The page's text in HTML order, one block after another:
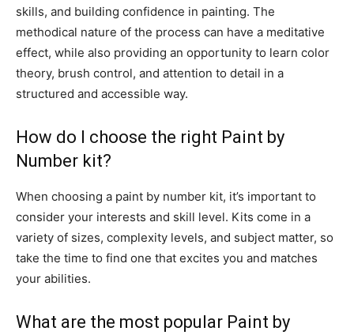
skills, and building confidence in painting. The
methodical nature of the process can have a meditative
effect, while also providing an opportunity to learn color
theory, brush control, and attention to detail in a
structured and accessible way.
How do I choose the right Paint by
Number kit?
When choosing a paint by number kit, it’s important to
consider your interests and skill level. Kits come in a
variety of sizes, complexity levels, and subject matter, so
take the time to find one that excites you and matches
your abilities.
What are the most popular Paint by